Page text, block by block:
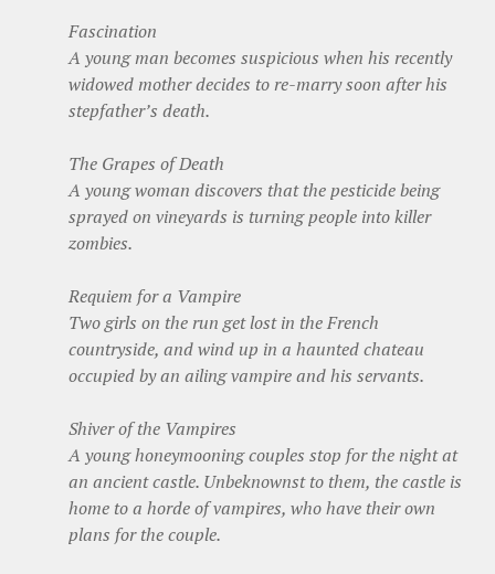
Fascination
A young man becomes suspicious when his recently
widowed mother decides to re-marry soon after his
stepfather’s death.
The Grapes of Death
A young woman discovers that the pesticide being
sprayed on vineyards is turning people into killer
zombies.
Requiem for a Vampire
Two girls on the run get lost in the French
countryside, and wind up in a haunted chateau
occupied by an ailing vampire and his servants.
Shiver of the Vampires
A young honeymooning couples stop for the night at
an ancient castle. Unbeknownst to them, the castle is
home to a horde of vampires, who have their own
plans for the couple.